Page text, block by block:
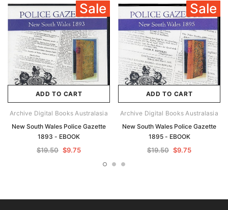
Sale
ADD TO CART
Archive Digital Books Australasia
New South Wales Police Gazette
1893 - EBOOK
$19.50 $9.75
Sale
ADD TO CART
Archive Digital Books Australasia
New South Wales Police Gazette
1895 - EBOOK
$19.50 $9.75